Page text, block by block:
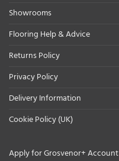
Showrooms
Flooring Help & Advice
Returns Policy
Privacy Policy
Delivery Information
Cookie Policy (UK)
Apply for Grosvenor+ Account